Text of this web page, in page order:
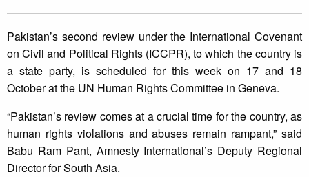
Pakistan’s second review under the International Covenant
on Civil and Political Rights (ICCPR), to which the country is
a state party, is scheduled for this week on 17 and 18
October at the UN Human Rights Committee in Geneva.
“Pakistan’s review comes at a crucial time for the country, as
human rights violations and abuses remain rampant,” said
Babu Ram Pant, Amnesty International’s Deputy Regional
Director for South Asia.